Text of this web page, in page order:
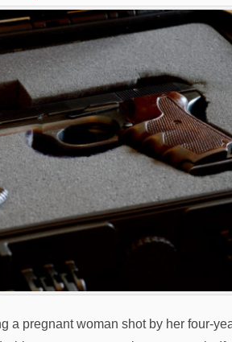
a pregnant woman shot by her four-